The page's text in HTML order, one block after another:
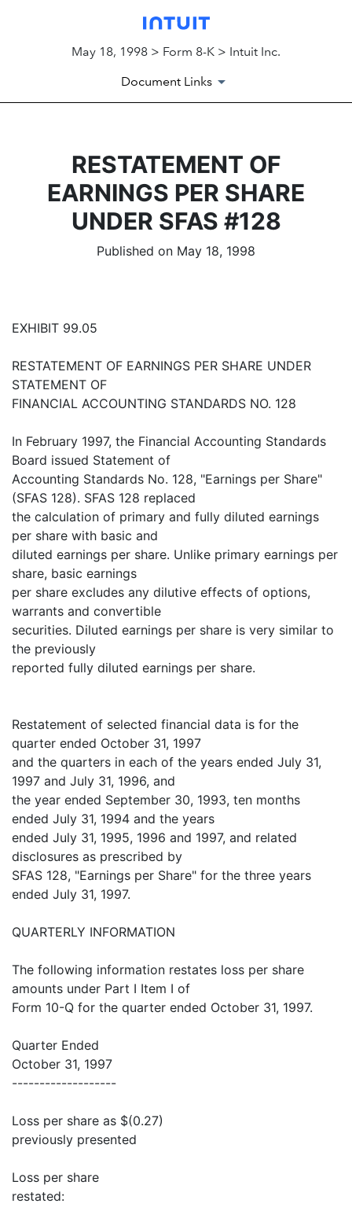
May 18, 1998 > Form 8-K > Intuit Inc.
Document Links
RESTATEMENT OF
EARNINGS PER SHARE
UNDER SFAS #128
Published on May 18, 1998
EXHIBIT 99.05
RESTATEMENT OF EARNINGS PER SHARE UNDER
STATEMENT OF
FINANCIAL ACCOUNTING STANDARDS NO. 128
In February 1997, the Financial Accounting Standards
Board issued Statement of
Accounting Standards No. 128, "Earnings per Share"
(SFAS 128). SFAS 128 replaced
the calculation of primary and fully diluted earnings
per share with basic and
diluted earnings per share. Unlike primary earnings per
share, basic earnings
per share excludes any dilutive effects of options,
warrants and convertible
securities. Diluted earnings per share is very similar to
the previously
reported fully diluted earnings per share.
Restatement of selected financial data is for the
quarter ended October 31, 1997
and the quarters in each of the years ended July 31,
1997 and July 31, 1996, and
the year ended September 30, 1993, ten months
ended July 31, 1994 and the years
ended July 31, 1995, 1996 and 1997, and related
disclosures as prescribed by
SFAS 128, "Earnings per Share" for the three years
ended July 31, 1997.
QUARTERLY INFORMATION
The following information restates loss per share
amounts under Part I Item I of
Form 10-Q for the quarter ended October 31, 1997.
Quarter Ended
October 31, 1997
-------------------
Loss per share as $(0.27)
previously presented
Loss per share
restated: